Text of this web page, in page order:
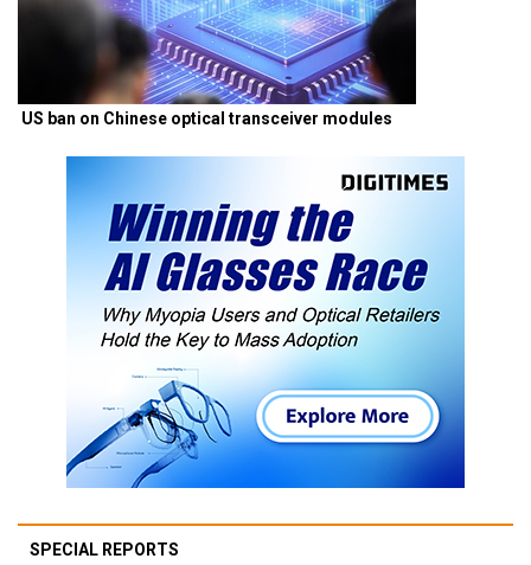
US ban on Chinese optical transceiver modules
SPECIAL REPORTS